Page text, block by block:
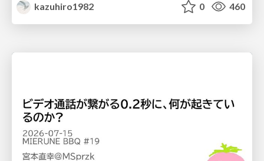
kazuhiro1982
0 460